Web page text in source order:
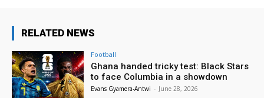
RELATED NEWS
Football
Ghana handed tricky test: Black Stars
to face Columbia in a showdown
Evans Gyamera-Antwi - June 28, 2026